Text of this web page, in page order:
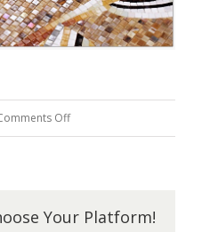
Offon
Your Platform!